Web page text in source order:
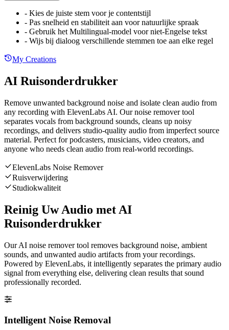
- Kies de juiste stem voor je contentstijl
- Pas snelheid en stabiliteit aan voor natuurlijke spraak
- Gebruik het Multilingual-model voor niet-Engelse tekst
- Wijs bij dialoog verschillende stemmen toe aan elke regel
My Creations
AI Ruisonderdrukker
Remove unwanted background noise and isolate clean audio from
any recording with ElevenLabs AI. Our noise remover tool
separates vocals from background sounds, cleans up noisy
recordings, and delivers studio-quality audio from imperfect source
material. Perfect for podcasters, musicians, video creators, and
anyone who needs clean audio from real-world recordings.
ElevenLabs Noise Remover
Ruisverwijdering
Studiokwaliteit
Reinig Uw Audio met AI
Ruisonderdrukker
Our AI noise remover tool removes background noise, ambient
sounds, and unwanted audio artifacts from your recordings.
Powered by ElevenLabs, it intelligently separates the primary audio
signal from everything else, delivering clean results that sound
professionally recorded.
Intelligent Noise Removal